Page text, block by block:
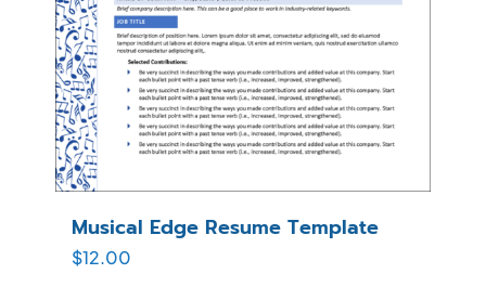
Musical Edge Resume Template
$12.00